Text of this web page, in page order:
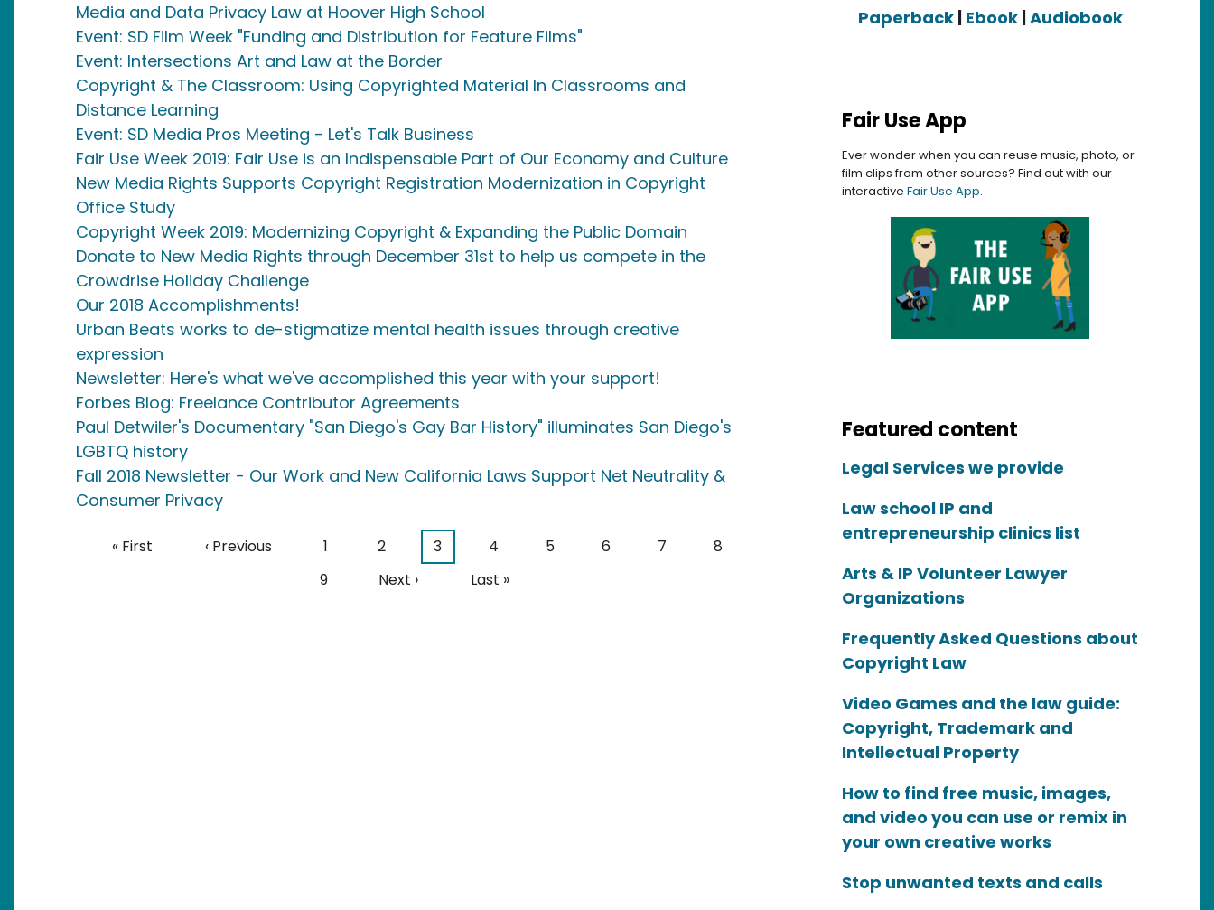
Media and Data Privacy Law at Hoover High School
Event: SD Film Week "Funding and Distribution for Feature Films"
Event: Intersections Art and Law at the Border
Copyright & The Classroom: Using Copyrighted Material In Classrooms and
Distance Learning
Event: SD Media Pros Meeting - Let's Talk Business
Fair Use Week 2019: Fair Use is an Indispensable Part of Our Economy and Culture
New Media Rights Supports Copyright Registration Modernization in Copyright
Office Study
Copyright Week 2019: Modernizing Copyright & Expanding the Public Domain
Donate to New Media Rights through December 31st to help us compete in the
Crowdrise Holiday Challenge
Our 2018 Accomplishments!
Urban Beats works to de-stigmatize mental health issues through creative
expression
Newsletter: Here's what we've accomplished this year with your support!
Forbes Blog: Freelance Contributor Agreements
Paul Detwiler's Documentary "San Diego's Gay Bar History" illuminates San Diego's
LGBTQ history
Fall 2018 Newsletter - Our Work and New California Laws Support Net Neutrality &
Consumer Privacy
Pagination
First page
« First Previous page
‹ Previous Page
1 Page
2 Current page
3 Page
4 Page
5 Page
6 Page
7 Page
8
Page
9 Next page
Next › Last page
Last »
Paperback Ebook| Audiobook
Fair Use App
Ever wonder when you can reuse music, photo, or
film clips from other sources? Find out with our
interactive Fair Use App.
Featured content
Legal Services we provide
Law school IP and
entrepreneurship clinics list
Arts & IP Volunteer Lawyer
Organizations
Frequently Asked Questions about
Copyright Law
Video Games and the law guide:
Copyright, Trademark and
Intellectual Property
How to find free music, images,
and video you can use or remix in
your own creative works
Stop unwanted texts and calls